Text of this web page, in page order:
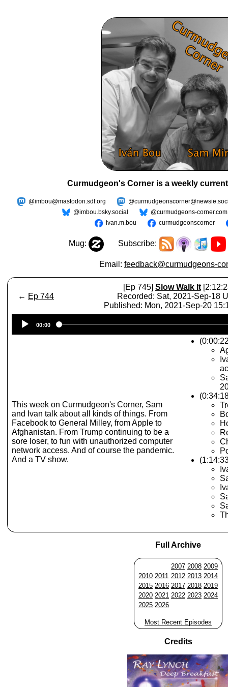
Curmudgeon's Corner is a weekly
@imbou@mastodon.sdf.org
@imbou.bsky.social
@curmudgeons-corner.com
ivan.m.bou
curmudgeonscorner
Mug: Subscribe:
Email: feedback@curmudgeons-
← Ep 744
[Ep 745] Slow Walk It
Recorded: Sat, 2021-Sep-18
Published: Mon, 2021-Sep-20
Player
00:00
This week on Curmudgeon's Corner, Sam
and Ivan talk about all kinds of things. From
Facebook to General Milley, from Apple to
Afghanistan. From Trump continuing to be a
sore loser, to fun with unauthorized computer
network access. And of course the pandemic.
And a TV show.
Full Archive
2007 2008 2009
2010 2011 2012 2013 2014
2015 2016 2017 2018 2019
2020 2021 2022 2023 2024
2025 2026
Most Recent Episodes
Credits